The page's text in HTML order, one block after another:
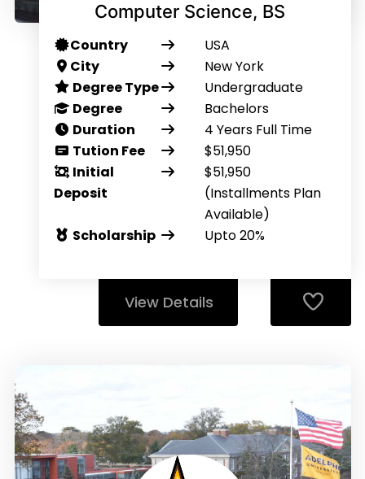
Computer Science, BS
Country
USA
City
New York
Degree Type
Undergraduate
Degree
Bachelors
Duration
4 Years Full Time
Tution Fee
$51,950
Initial
Deposit
$51,950
(Installments Plan
Available)
Scholarship
Upto 20%
View Details